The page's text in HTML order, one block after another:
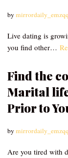
by
Live dating is
you find other…
Find the
Marital
Prior to
by
Are you tired with